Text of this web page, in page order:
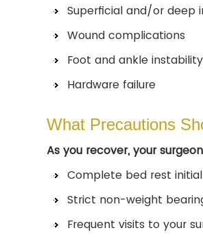
Superficial and/or deep
Wound complications
Foot and ankle instability
Hardware failure
What Precautions
As you recover, your
Complete bed rest
Strict non-weight
Frequent visits to your